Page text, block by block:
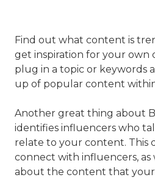
Find out what content is
get inspiration for your own
plug in a topic or keywords
up of popular content
Another great thing about
identifies influencers who
relate to your content. This
connect with influencers,
about the content that your